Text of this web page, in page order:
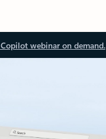
webinar on demand.